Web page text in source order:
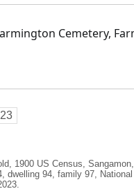
Cemetery,
1900 US Census,
dwelling 94, family 97,